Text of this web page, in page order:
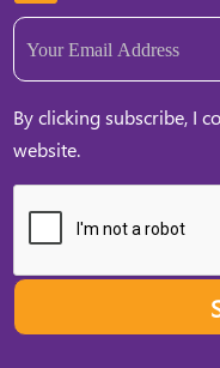
Email
By clicking subscribe, I
website.